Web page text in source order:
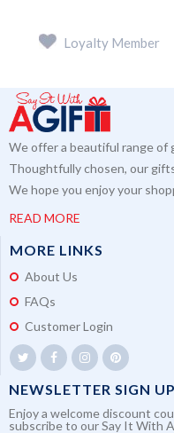
Loyalty Member
We offer a beautiful range
Thoughtfully chosen, our
We hope you enjoy your
READ MORE
MORE LINKS
About Us
FAQs
Customer Login
NEWSLETTER SIGN UP
Enjoy a welcome discount
subscribe to our Say It With